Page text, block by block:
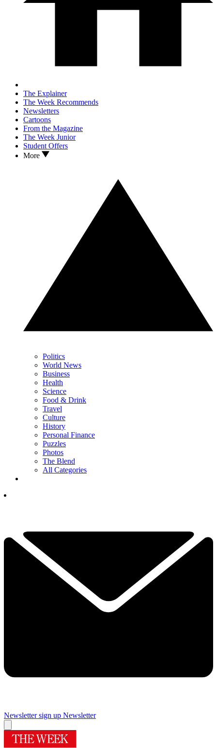
The Explainer
The Week Recommends
Newsletters
Cartoons
From the Magazine
The Week Junior
Student Offers
More
Politics
World News
Business
Health
Science
Food & Drink
Travel
Culture
History
Personal Finance
Puzzles
Photos
The Blend
All Categories
Newsletter sign up Newsletter